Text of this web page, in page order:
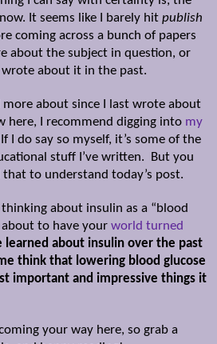
It seems like I barely hit publish
coming across a bunch of papers
about the subject in question, or
about it in the past.
more about since I last wrote about
here, I recommend digging into my
I do say so myself, it’s some of the
stuff I’ve written. But you
that to understand today’s post.
about insulin as a “blood
about to have your world turned
learned about insulin over the past
think that lowering blood glucose
important and impressive things it
your way here, so grab a